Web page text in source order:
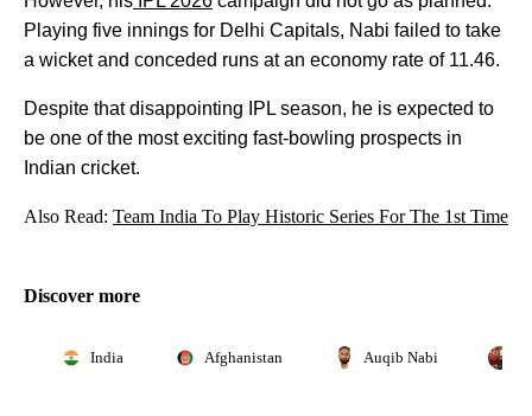
Playing five innings for Delhi Capitals, Nabi failed to take
a wicket and conceded runs at an economy rate of 11.46.
Despite that disappointing IPL season, he is expected to
be one of the most exciting fast-bowling prospects in
Indian cricket.
Also Read: Team India To Play Historic Series For The 1st Time
Discover more
India Afghanistan Auqib Nabi